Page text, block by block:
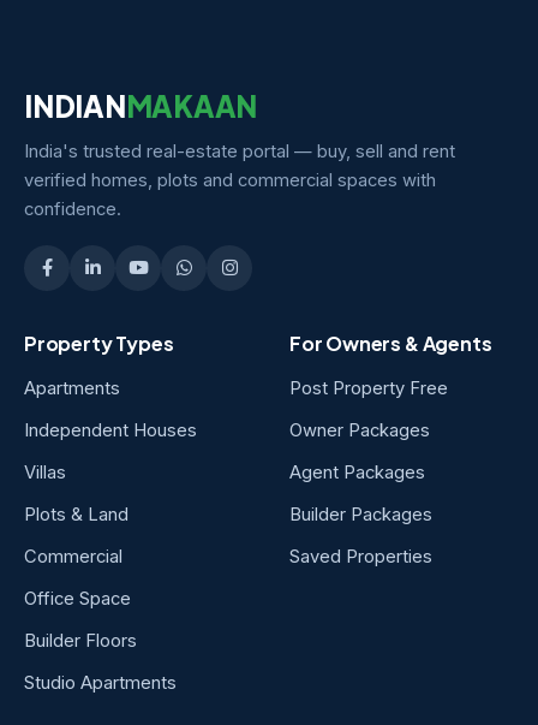
INDIANMAKAAN
India's trusted real-estate portal — buy, sell and rent
verified homes, plots and commercial spaces with
confidence.
Property Types
Apartments
Independent Houses
Villas
Plots & Land
Commercial
Office Space
Builder Floors
Studio Apartments
For Owners & Agents
Post Property Free
Owner Packages
Agent Packages
Builder Packages
Saved Properties